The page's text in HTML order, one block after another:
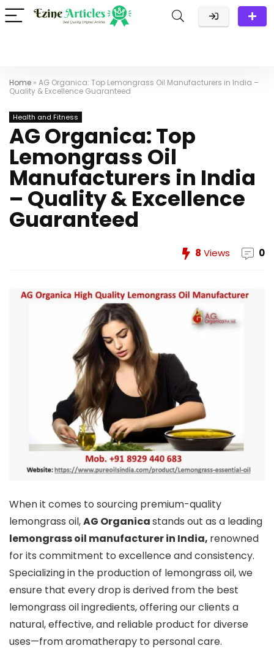
Home » AG Organica: Top Lemongrass Oil Manufacturers in India –
Quality & Excellence Guaranteed
Health and Fitness
AG Organica: Top
Lemongrass Oil
Manufacturers in India
– Quality & Excellence
Guaranteed
8 Views 0
When it comes to sourcing premium-quality
lemongrass oil,AG Organicastands out as a leading
lemongrass oil manufacturer in India, renowned
for its commitment to excellence and consistency.
Specializing in the production of lemongrass oil, we
ensure that every drop is derived from the best
lemongrass oil ingredients, offering our clients a
natural, effective, and reliable product for diverse
uses—from aromatherapy to personal care.